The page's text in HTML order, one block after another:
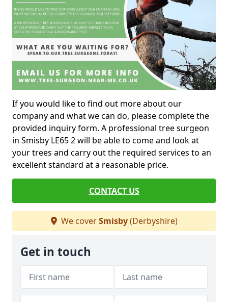
If you would like to find out more about our
company and what we can do, please complete the
provided inquiry form. A professional tree surgeon
in Smisby LE65 2 will be able to come and look at
your trees and carry out the required services to an
excellent standard at a reasonable price.
CONTACT US
We coverSmisby(Derbyshire)
Get in touch